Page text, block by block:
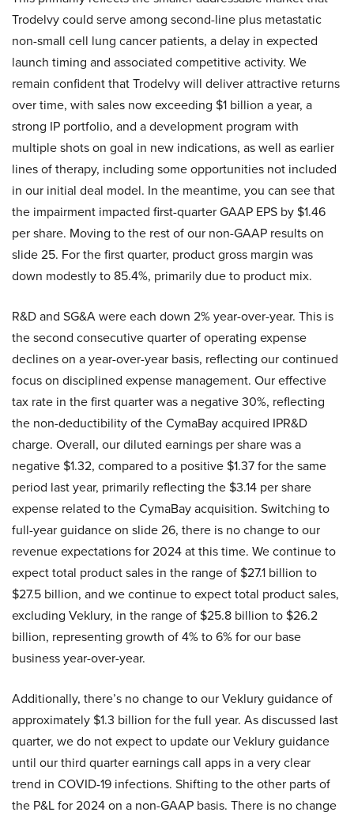
Trodelvy could serve among second-line plus metastatic
non-small cell lung cancer patients, a delay in expected
launch timing and associated competitive activity. We
remain confident that Trodelvy will deliver attractive returns
over time, with sales now exceeding $1 billion a year, a
strong IP portfolio, and a development program with
multiple shots on goal in new indications, as well as earlier
lines of therapy, including some opportunities not included
in our initial deal model. In the meantime, you can see that
the impairment impacted first-quarter GAAP EPS by $1.46
per share. Moving to the rest of our non-GAAP results on
slide 25. For the first quarter, product gross margin was
down modestly to 85.4%, primarily due to product mix.
R&D and SG&A were each down 2% year-over-year. This is
the second consecutive quarter of operating expense
declines on a year-over-year basis, reflecting our continued
focus on disciplined expense management. Our effective
tax rate in the first quarter was a negative 30%, reflecting
the non-deductibility of the CymaBay acquired IPR&D
charge. Overall, our diluted earnings per share was a
negative $1.32, compared to a positive $1.37 for the same
period last year, primarily reflecting the $3.14 per share
expense related to the CymaBay acquisition. Switching to
full-year guidance on slide 26, there is no change to our
revenue expectations for 2024 at this time. We continue to
expect total product sales in the range of $27.1 billion to
$27.5 billion, and we continue to expect total product sales,
excluding Veklury, in the range of $25.8 billion to $26.2
billion, representing growth of 4% to 6% for our base
business year-over-year.
Additionally, there’s no change to our Veklury guidance of
approximately $1.3 billion for the full year. As discussed last
quarter, we do not expect to update our Veklury guidance
until our third quarter earnings call apps in a very clear
trend in COVID-19 infections. Shifting to the other parts of
the P&L for 2024 on a non-GAAP basis. There is no change